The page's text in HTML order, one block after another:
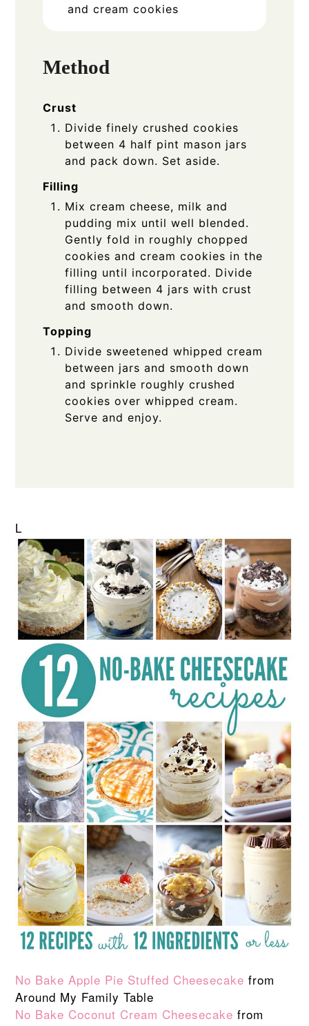
and cream cookies
Method
Crust
Divide finely crushed cookies
between 4 half pint mason jars
and pack down. Set aside.
Filling
Mix cream cheese, milk and
pudding mix until well blended.
Gently fold in roughly chopped
cookies and cream cookies in the
filling until incorporated. Divide
filling between 4 jars with crust
and smooth down.
Topping
Divide sweetened whipped cream
between jars and smooth down
and sprinkle roughly crushed
cookies over whipped cream.
Serve and enjoy.
L
No Bake Apple Pie Stuffed Cheesecake from
Around My Family Table
No Bake Coconut Cream Cheesecake from